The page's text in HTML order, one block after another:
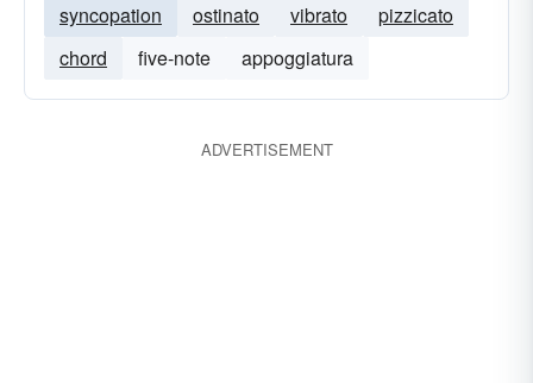
syncopation
ostinato vibrato
pizzicato
chord
five-note appoggiatura
ADVERTISEMENT